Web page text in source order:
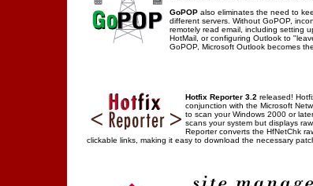
GoPOP also eliminates the need to
different servers. Without GoPOP,
remotely read email, including setting
HotMail, or configuring Outlook to
GoPOP, Microsoft Outlook becomes
Hotfix Reporter 3.2 released!
conjunction with the Microsoft
to scan your Windows 2000 or
scans your system but displays
Reporter converts the HfNetChk
clickable links, making it easy to download the necessary